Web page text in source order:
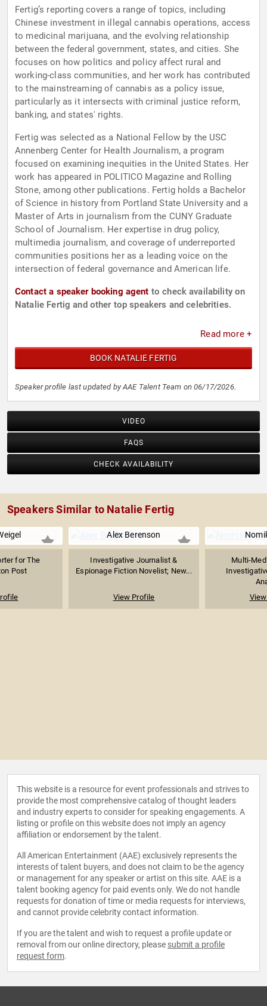
Fertig’s reporting covers a range of topics, including
Chinese investment in illegal cannabis operations, access
to medicinal marijuana, and the evolving relationship
between the federal government, states, and cities. She
focuses on how politics and policy affect rural and
working-class communities, and her work has contributed
to the mainstreaming of cannabis as a policy issue,
particularly as it intersects with criminal justice reform,
banking, and states' rights.
Fertig was selected as a National Fellow by the USC
Annenberg Center for Health Journalism, a program
focused on examining inequities in the United States. Her
work has appeared in POLITICO Magazine and Rolling
Stone, among other publications. Fertig holds a Bachelor
of Science in history from Portland State University and a
Master of Arts in journalism from the CUNY Graduate
School of Journalism. Her expertise in drug policy,
multimedia journalism, and coverage of underreported
communities positions her as a leading voice on the
intersection of federal governance and American life.
Contact a speaker booking agent to check availability on
Natalie Fertig and other top speakers and celebrities.
Read more +
BOOK NATALIE FERTIG
Speaker profile last updated by AAE Talent Team on 06/17/2026.
VIDEO
FAQS
CHECK AVAILABILITY
Speakers Similar to Natalie Fertig
for The
Post
Alex Berenson
Investigative Journalist &
Espionage Fiction Novelist; New...
View Profile
Multi-
This website is a resource for event professionals and strives to
provide the most comprehensive catalog of thought leaders
and industry experts to consider for speaking engagements. A
listing or profile on this website does not imply an agency
affiliation or endorsement by the talent.
All American Entertainment (AAE) exclusively represents the
interests of talent buyers, and does not claim to be the agency
or management for any speaker or artist on this site. AAE is a
talent booking agency for paid events only. We do not handle
requests for donation of time or media requests for interviews,
and cannot provide celebrity contact information.
If you are the talent and wish to request a profile update or
removal from our online directory, please submit a profile
request form.